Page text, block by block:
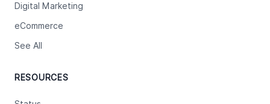
Digital Marketing
eCommerce
See All
RESOURCES